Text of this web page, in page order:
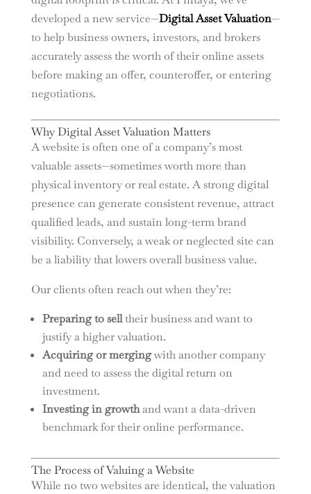
developed a new service—Digital Asset Valuation—
to help business owners, investors, and brokers
accurately assess the worth of their online assets
before making an offer, counteroffer, or entering
negotiations.
Why Digital Asset Valuation Matters
A website is often one of a company’s most
valuable assets—sometimes worth more than
physical inventory or real estate. A strong digital
presence can generate consistent revenue, attract
qualified leads, and sustain long-term brand
visibility. Conversely, a weak or neglected site can
be a liability that lowers overall business value.
Our clients often reach out when they’re:
Preparing to selltheir business and want to
justify a higher valuation.
Acquiring or mergingwith another company
and need to assess the digital return on
investment.
Investing in growthand want a data-driven
benchmark for their online performance.
The Process of Valuing a Website
While no two websites are identical, the valuation